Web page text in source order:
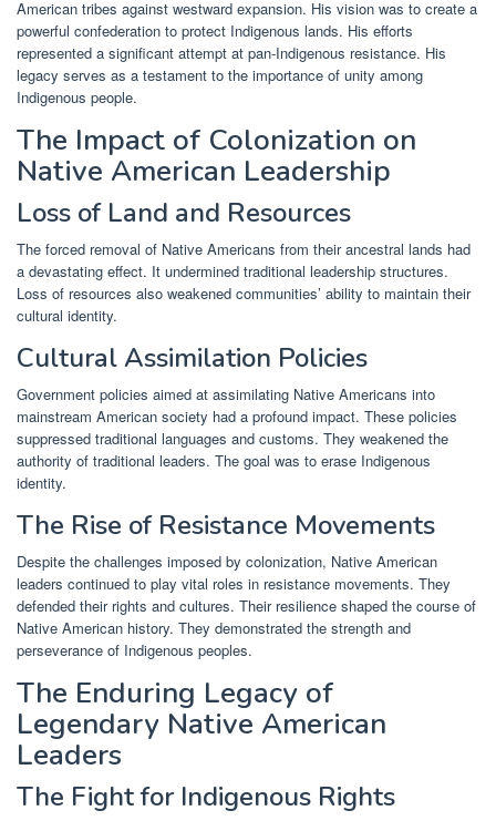
American tribes against westward expansion. His vision was to create a
powerful confederation to protect Indigenous lands. His efforts
represented a significant attempt at pan-Indigenous resistance. His
legacy serves as a testament to the importance of unity among
Indigenous people.
The Impact of Colonization on
Native American Leadership
Loss of Land and Resources
The forced removal of Native Americans from their ancestral lands had
a devastating effect. It undermined traditional leadership structures.
Loss of resources also weakened communities’ ability to maintain their
cultural identity.
Cultural Assimilation Policies
Government policies aimed at assimilating Native Americans into
mainstream American society had a profound impact. These policies
suppressed traditional languages and customs. They weakened the
authority of traditional leaders. The goal was to erase Indigenous
identity.
The Rise of Resistance Movements
Despite the challenges imposed by colonization, Native American
leaders continued to play vital roles in resistance movements. They
defended their rights and cultures. Their resilience shaped the course of
Native American history. They demonstrated the strength and
perseverance of Indigenous peoples.
The Enduring Legacy of
Legendary Native American
Leaders
The Fight for Indigenous Rights